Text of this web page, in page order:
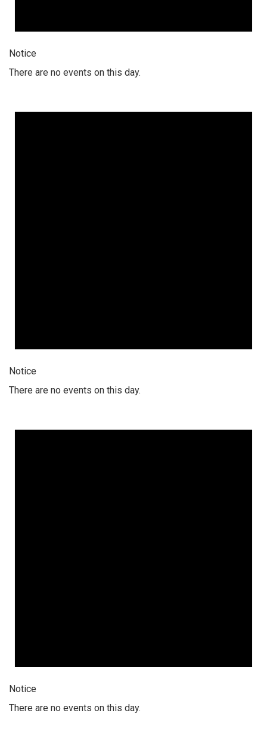
Notice
There are no events on this day.
Notice
There are no events on this day.
Notice
There are no events on this day.